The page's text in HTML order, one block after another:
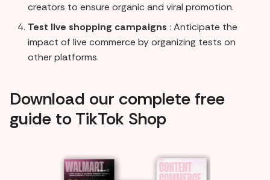
creators to ensure organic and viral promotion.
Test live shopping campaigns : Anticipate the
impact of live commerce by organizing tests on
other platforms.
Download our complete free
guide to TikTok Shop